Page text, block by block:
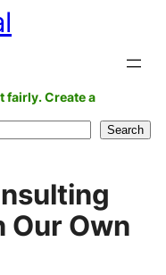
fairly. Create a
Search
Our Own